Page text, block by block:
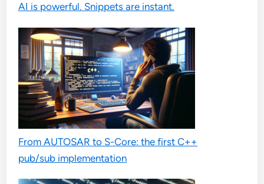
AI is powerful. Snippets are instant.
From AUTOSAR to S-Core: the first C++
pub/sub implementation